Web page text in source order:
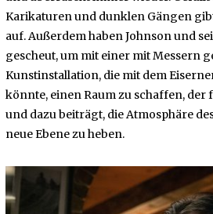
Karikaturen und dunklen Gängen
auf. Außerdem haben Johnson und
gescheut, um mit einer mit Messern
Kunstinstallation, die mit dem
könnte, einen Raum zu schaffen,
und dazu beiträgt, die Atmosphäre
neue Ebene zu heben.